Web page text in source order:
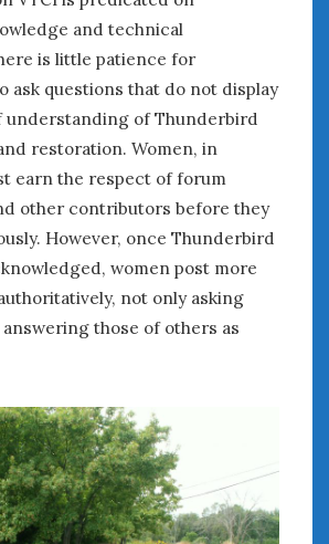
and technical
is little patience for
ask questions that do not display
understanding of Thunderbird
restoration. Women, in
earn the respect of forum
other contributors before they
However, once Thunderbird
women post more
not only asking
those of others as